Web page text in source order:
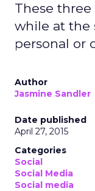
These
while at the
personal or
Author
Jasmine Sandler
Date published
April 27, 2015
Categories
Social
Social Media
Social media